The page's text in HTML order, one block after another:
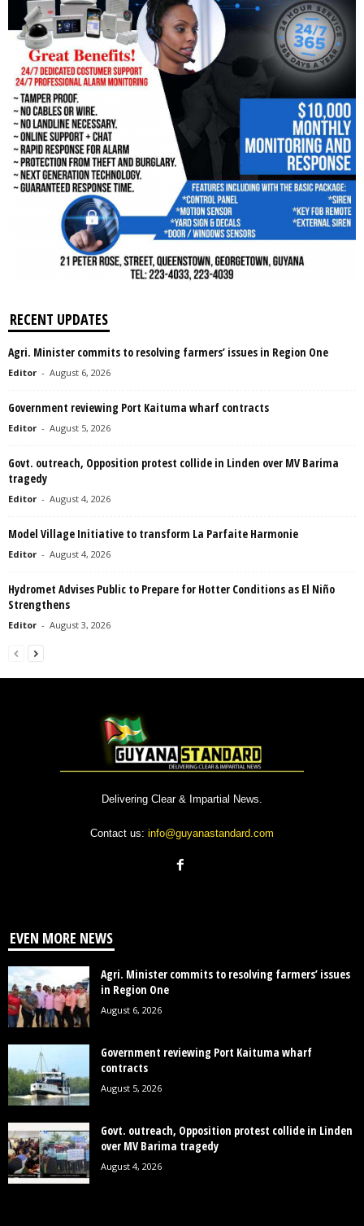
RECENT UPDATES
Agri. Minister commits to resolving farmers’ issues in Region One
Editor - August 6, 2026
Government reviewing Port Kaituma wharf contracts
Editor - August 5, 2026
Govt. outreach, Opposition protest collide in Linden over MV Barima
tragedy
Editor - August 4, 2026
Model Village Initiative to transform La Parfaite Harmonie
Editor - August 4, 2026
Hydromet Advises Public to Prepare for Hotter Conditions as El Niño
Strengthens
Editor - August 3, 2026
Delivering Clear & Impartial News.
Contact us: info@guyanastandard.com
EVEN MORE NEWS
Agri. Minister commits to resolving farmers’ issues
in Region One
August 6, 2026
Government reviewing Port Kaituma wharf
contracts
August 5, 2026
Govt. outreach, Opposition protest collide in Linden
over MV Barima tragedy
August 4, 2026